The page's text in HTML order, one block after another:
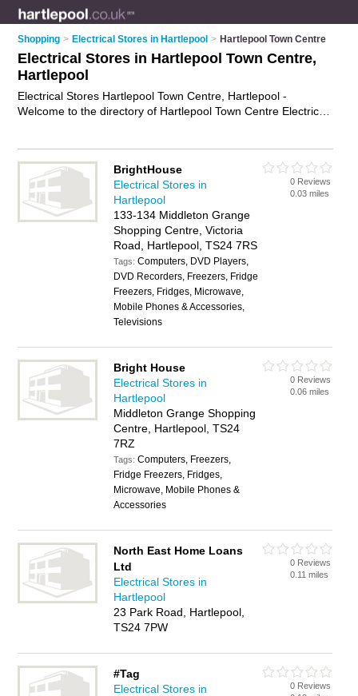
Shopping > Electrical Stores in Hartlepool > Hartlepool Town Centre
Electrical Stores in Hartlepool Town Centre,
Hartlepool
Electrical Stores Hartlepool Town Centre, Hartlepool -
Welcome to the directory of Hartlepool Town Centre Electrical
electrical shop or electrical store in Hartlepool Town Centre,
Hartlepool and write your own review. Are you a electrical
shop in Hartlepool Town Centre? Why not
electrical gear business on the Hartlepool Town Centre
Business Directory – IT'S FREE!
BrightHouse
Electrical Stores in
Hartlepool
133-134 Middleton Grange
Shopping Centre, Victoria
Road, Hartlepool, TS24 7RS
Tags:Computers, DVD Players,
DVD Recorders, Freezers, Fridge
Freezers, Fridges, Microwave,
Mobile Phones & Accessories,
Televisions
0 Reviews
0.03 miles
Bright House
Electrical Stores in
Hartlepool
Middleton Grange Shopping
Centre, Hartlepool, TS24
7RZ
Tags:Computers, Freezers,
Fridge Freezers, Fridges,
Microwave, Mobile Phones &
Accessories
0 Reviews
0.06 miles
North East Home Loans
Ltd
Electrical Stores in
Hartlepool
23 Park Road, Hartlepool,
TS24 7PW
0 Reviews
0.11 miles
#Tag
Electrical Stores in
0 Reviews